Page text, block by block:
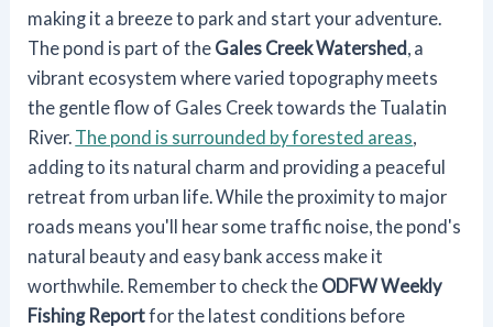
making it a breeze to park and start your adventure.
The pond is part of the Gales Creek Watershed , a
vibrant ecosystem where varied topography meets
the gentle flow of Gales Creek towards the Tualatin
River. The pond is surrounded by forested areas
adding to its natural charm and providing a peaceful
retreat from urban life. While the proximity to major
roads means you'll hear some traffic noise, the pond's
natural beauty and easy bank access make it
worthwhile. Remember to check the ODFW Weekly
Fishing Reportfor the latest conditions before